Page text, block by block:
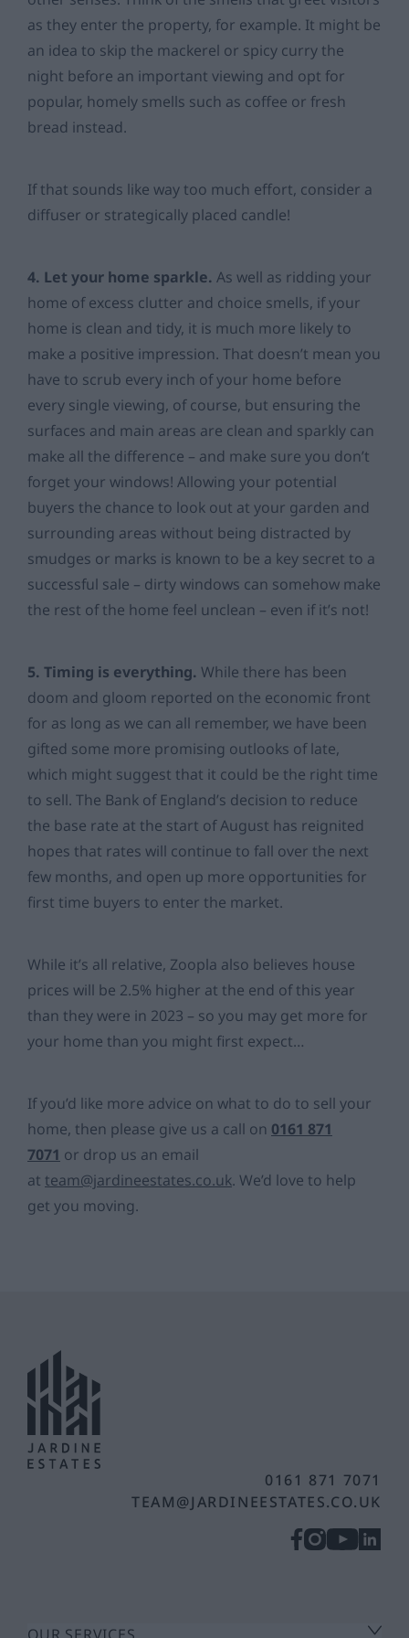
as they enter the property, for example. It might be
an idea to skip the mackerel or spicy curry the
night before an important viewing and opt for
popular, homely smells such as coffee or fresh
bread instead.
If that sounds like way too much effort, consider a
diffuser or strategically placed candle!
4. Let your home sparkle. As well as ridding your
home of excess clutter and choice smells, if your
home is clean and tidy, it is much more likely to
make a positive impression. That doesn’t mean you
have to scrub every inch of your home before
every single viewing, of course, but ensuring the
surfaces and main areas are clean and sparkly can
make all the difference – and make sure you don’t
forget your windows! Allowing your potential
buyers the chance to look out at your garden and
surrounding areas without being distracted by
smudges or marks is known to be a key secret to a
successful sale – dirty windows can somehow make
the rest of the home feel unclean – even if it’s not!
5. Timing is everything. While there has been
doom and gloom reported on the economic front
for as long as we can all remember, we have been
gifted some more promising outlooks of late,
which might suggest that it could be the right time
to sell. The Bank of England’s decision to reduce
the base rate at the start of August has reignited
hopes that rates will continue to fall over the next
few months, and open up more opportunities for
first time buyers to enter the market.
While it’s all relative, Zoopla also believes house
prices will be 2.5% higher at the end of this year
than they were in 2023 – so you may get more for
your home than you might first expect…
If you’d like more advice on what to do to sell your
home, then please give us a call on 0161 871
7071 or drop us an email
at team@jardineestates.co.uk. We’d love to help
get you moving.
0161 871 7071
TEAM@JARDINEESTATES.CO.UK